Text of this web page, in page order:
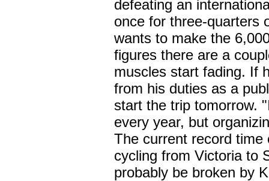
defeating an
once for three-quarters
wants to make the
figures there are a
muscles start fading. If
from his duties as a
start the trip tomorrow.
every year, but
The current record
cycling from Victoria to
probably be broken by